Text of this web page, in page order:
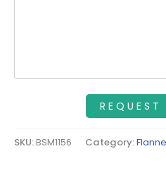
SKU:BSM1156 Category: